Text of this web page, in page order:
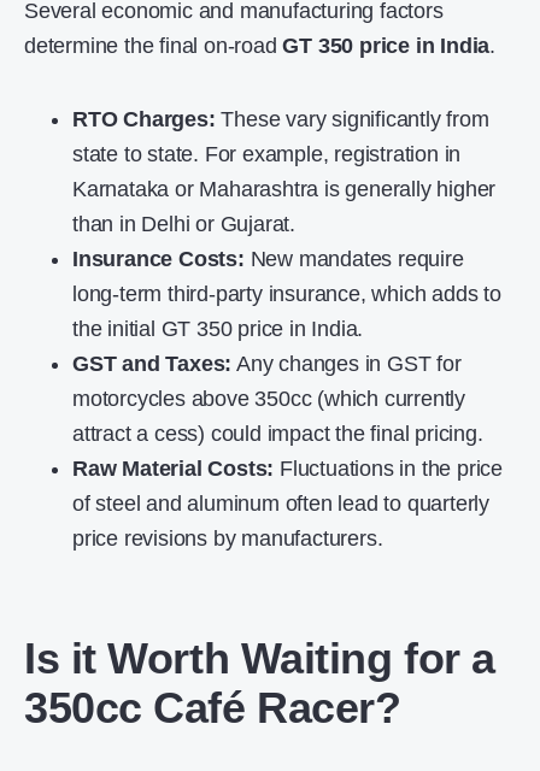
Several economic and manufacturing factors
determine the final on-roadGT 350 price in India.
RTO Charges: These vary significantly from
state to state. For example, registration in
Karnataka or Maharashtra is generally higher
than in Delhi or Gujarat.
Insurance Costs: New mandates require
long-term third-party insurance, which adds to
the initial GT 350 price in India.
GST and Taxes: Any changes in GST for
motorcycles above 350cc (which currently
attract a cess) could impact the final pricing.
Raw Material Costs: Fluctuations in the price
of steel and aluminum often lead to quarterly
price revisions by manufacturers.
Is it Worth Waiting for a
350cc Café Racer?